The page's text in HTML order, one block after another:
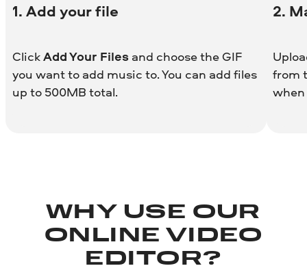
1. Add your file
ClickAdd Your Files and choose the GIF
you want to add music to. You can add files
up to 500MB total.
2.
from
when
WHY USE OUR
ONLINE VIDEO
EDITOR?